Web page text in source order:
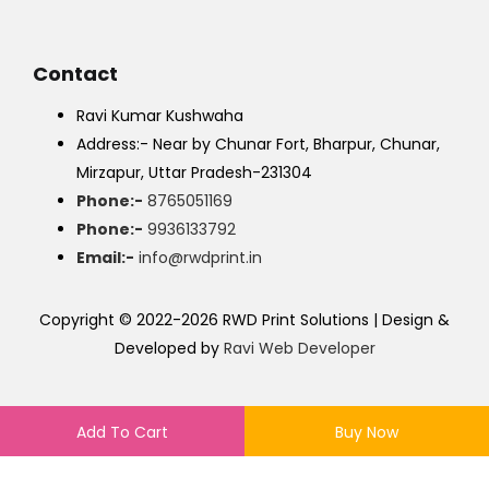
Add To Cart Buy Now
Contact
Ravi Kumar Kushwaha
Address:- Near by Chunar Fort, Bharpur, Chunar,
Mirzapur, Uttar Pradesh-231304
Phone:- 8765051169
Phone:- 9936133792
Email:- info@rwdprint.in
Copyright © 2022-2026 RWD Print Solutions | Design &
Developed by Ravi Web Developer